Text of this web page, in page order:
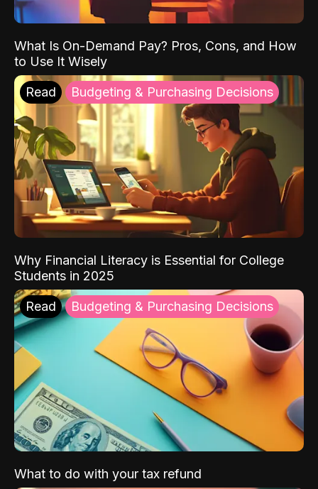
What Is On-Demand Pay? Pros, Cons, and How
to Use It Wisely
Read Budgeting & Purchasing Decisions
Why Financial Literacy is Essential for College
Students in 2025
Read Budgeting & Purchasing Decisions
What to do with your tax refund